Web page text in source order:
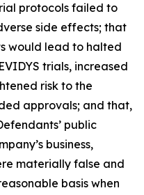
protocols failed to
side effects; that
would lead to halted
trials, increased
risk to the
approvals; and that,
public
business,
materially false and
basis when